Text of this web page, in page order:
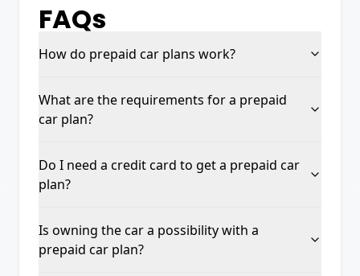
FAQs
How do prepaid car plans work?
What are the requirements for a prepaid
car plan?
Do I need a credit card to get a prepaid car
plan?
Is owning the car a possibility with a
prepaid car plan?